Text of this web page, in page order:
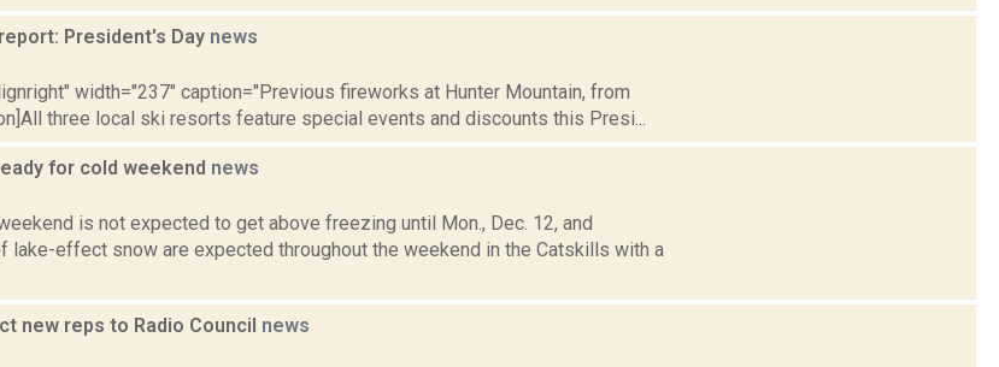
President's Day news
width="237" caption="Previous fireworks at Hunter Mountain, from
three local ski resorts feature special events and discounts this Presi...
for cold weekend news
is not expected to get above freezing until Mon., Dec. 12, and
lake-effect snow are expected throughout the weekend in the Catskills with a
new reps to Radio Council news